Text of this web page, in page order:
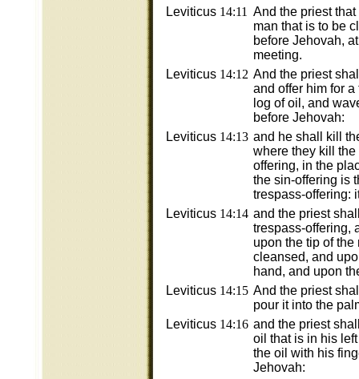
Leviticus 14:11 And the priest
man that is to be
before Jehovah,
meeting.
Leviticus 14:12 And the priest
and offer him for
log of oil, and
before Jehovah:
Leviticus 14:13 and he shall kill
where they kill
offering, in the
the sin-offering is
trespass-offering:
Leviticus 14:14 and the priest
trespass-offering,
upon the tip of the
cleansed, and
hand, and upon
Leviticus 14:15 And the priest
pour it into the
Leviticus 14:16 and the priest
oil that is in his
the oil with his
Jehovah: